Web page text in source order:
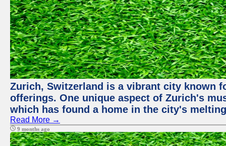
Zurich, Switzerland is a vibrant city known
offerings. One unique aspect of Zurich's
which has found a home in the city's
Read More →
9 months ago